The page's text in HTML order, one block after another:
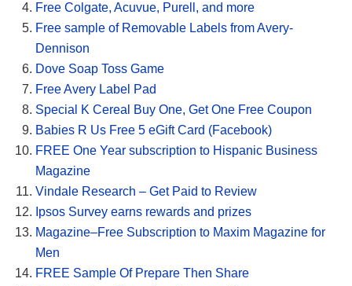
Free Colgate, Acuvue, Purell, and more
Free sample of Removable Labels from Avery-
Dennison
Dove Soap Toss Game
Free Avery Label Pad
Special K Cereal Buy One, Get One Free Coupon
Babies R Us Free 5 eGift Card (Facebook)
FREE One Year subscription to Hispanic Business
Magazine
Vindale Research – Get Paid to Review
Ipsos Survey earns rewards and prizes
Magazine–Free Subscription to Maxim Magazine for
Men
FREE Sample Of Prepare Then Share